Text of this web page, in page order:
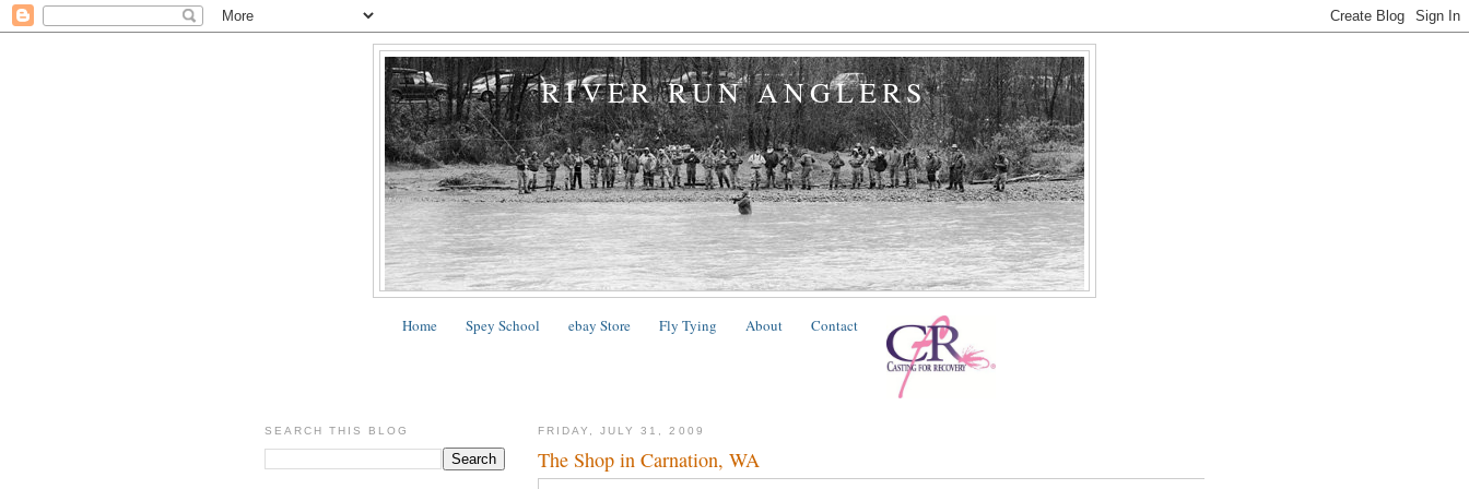
RIVER RUN ANGLERS
Home Spey School ebay Store Fly Tying About Contact
FRIDAY, JULY 31, 2009
The Shop in Carnation, WA
SEARCH THIS BLOG